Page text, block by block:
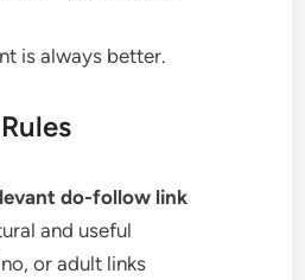
is always better.
do-follow link
and useful
or adult links